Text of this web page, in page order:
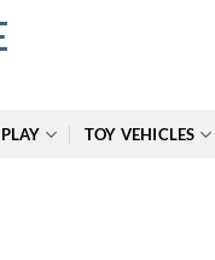
TOY VEHICLES